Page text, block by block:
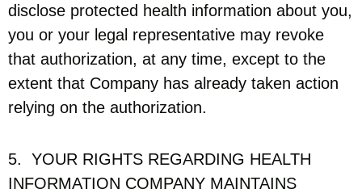
disclose protected health information about you,
you or your legal representative may revoke
that authorization, at any time, except to the
extent that Company has already taken action
relying on the authorization.
5. YOUR RIGHTS REGARDING HEALTH
INFORMATION COMPANY MAINTAINS